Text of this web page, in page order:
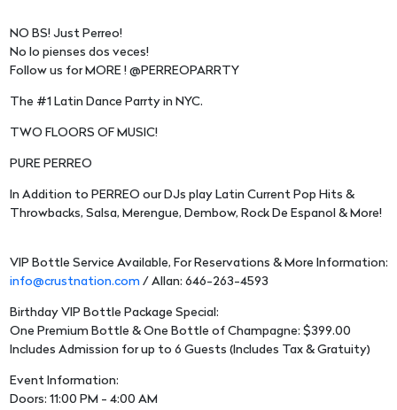
NO BS! Just Perreo!
No lo pienses dos veces!
Follow us for MORE ! @PERREOPARRTY
The #1 Latin Dance Parrty in NYC.
TWO FLOORS OF MUSIC!
PURE PERREO
In Addition to PERREO our DJs play Latin Current Pop Hits &
Throwbacks, Salsa, Merengue, Dembow, Rock De Espanol & More!
VIP Bottle Service Available, For Reservations & More Information:
info@crustnation.com / Allan: 646-263-4593
Birthday VIP Bottle Package Special:
One Premium Bottle & One Bottle of Champagne: $399.00
Includes Admission for up to 6 Guests (Includes Tax & Gratuity)
Event Information:
Doors: 11:00 PM - 4:00 AM